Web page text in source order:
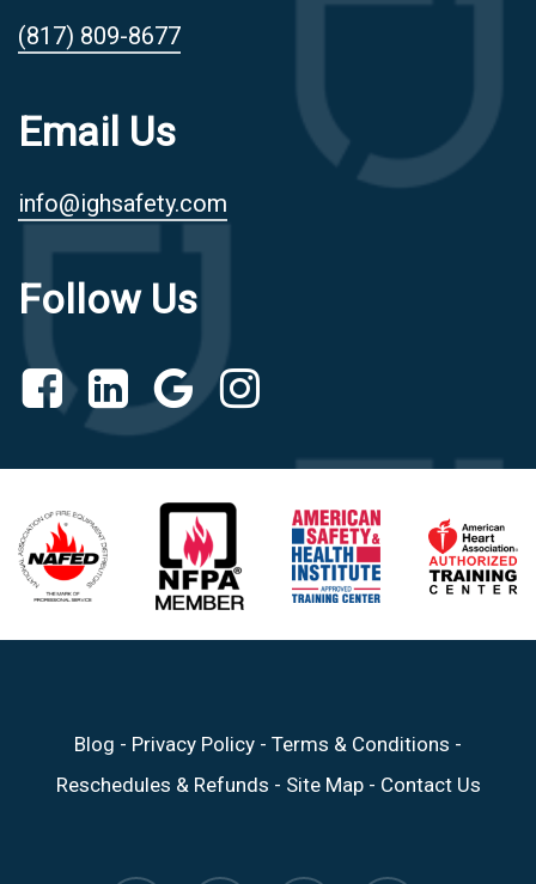
(817) 809-8677
Email Us
info@ighsafety.com
Follow Us
Blog - Privacy Policy - Terms & Conditions -
Reschedules & Refunds - Site Map- Contact Us